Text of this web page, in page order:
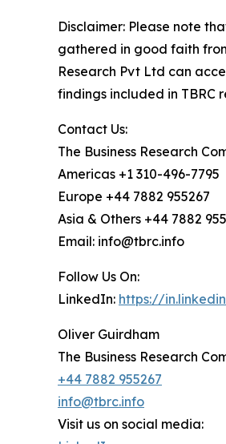
Disclaimer: Please note
gathered in good faith
Research Pvt Ltd can
findings included in TBRC
Contact Us:
The Business Research
Americas +1 310-496-7795
Europe +44 7882 955267
Asia & Others +44 7882
Email: info@tbrc.info
Follow Us On:
LinkedIn: https://
Oliver Guirdham
The Business Research
+44 7882 955267
info@tbrc.info
Visit us on social media: